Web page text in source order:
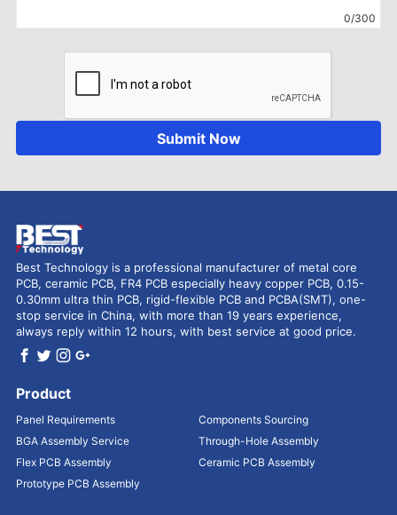
0/300
Submit Now
Best Technology is a professional manufacturer of metal core
PCB, ceramic PCB, FR4 PCB especially heavy copper PCB, 0.15-
0.30mm ultra thin PCB, rigid-flexible PCB and PCBA(SMT), one-
stop service in China, with more than 19 years experience,
always reply within 12 hours, with best service at good price.
Product
Panel Requirements
Components Sourcing
BGA Assembly Service
Through-Hole Assembly
Flex PCB Assembly
Ceramic PCB Assembly
Prototype PCB Assembly